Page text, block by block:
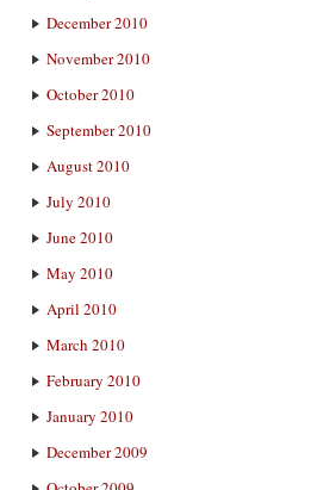
December 2010
November 2010
October 2010
September 2010
August 2010
July 2010
June 2010
May 2010
April 2010
March 2010
February 2010
January 2010
December 2009